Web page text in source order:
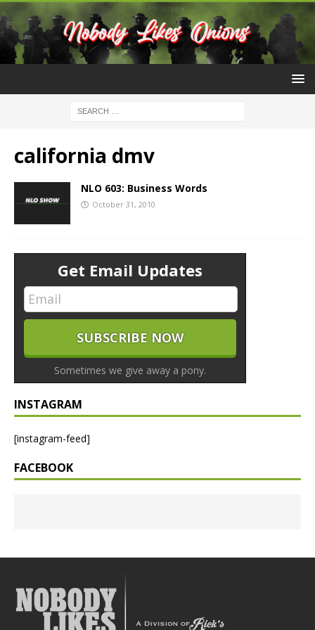
california dmv
NLO 603: Business Words
October 31, 2010
Get Email Updates
Sometimes we give away a pony.
INSTAGRAM
[instagram-feed]
FACEBOOK